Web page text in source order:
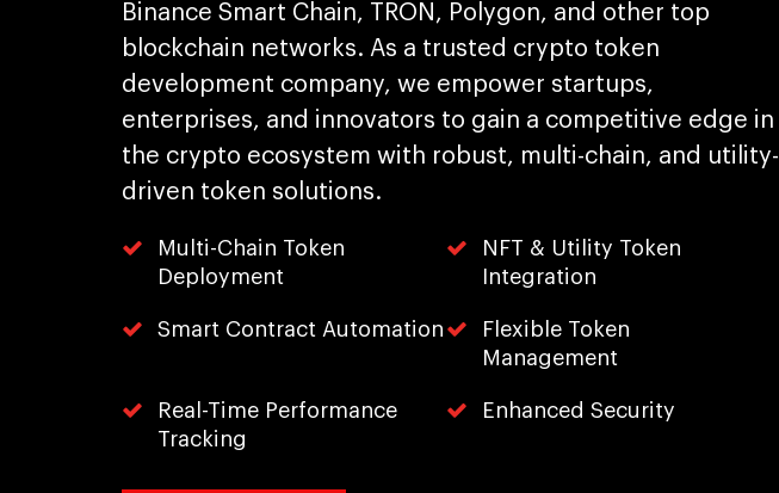
Binance Smart Chain, TRON, Polygon, and other top
blockchain networks. As a trusted crypto token
development company, we empower startups,
enterprises, and innovators to gain a competitive edge in
the crypto ecosystem with robust, multi-chain, and utility-
driven token solutions.
Multi-Chain Token
Deployment
NFT & Utility Token
Integration
Smart Contract Automation
Flexible Token
Management
Real-Time Performance
Tracking
Enhanced Security